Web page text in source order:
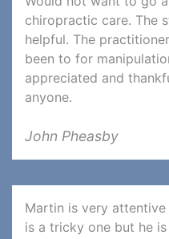
chiropractic care. The
helpful. The
been to for
appreciated and
anyone.
John Pheasby
Martin is very
is a tricky one but he